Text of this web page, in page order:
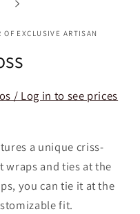
EXCLUSIVE ARTISAN
/ Log in to see prices
a unique criss-
wraps and ties at the
you can tie it at the
fit.